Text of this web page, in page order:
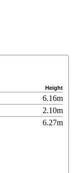
Height
6.16m
2.10m
6.27m